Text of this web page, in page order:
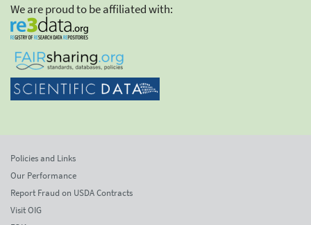
We are proud to be affiliated with:
Policies and Links
Our Performance
Report Fraud on USDA Contracts
Visit OIG